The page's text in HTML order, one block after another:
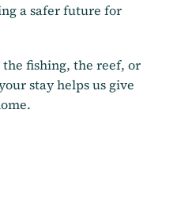
a safer future for
fishing, the reef, or
stay helps us give